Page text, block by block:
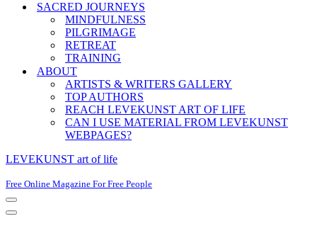
SACRED JOURNEYS
MINDFULNESS
PILGRIMAGE
RETREAT
TRAINING
ABOUT
ARTISTS & WRITERS GALLERY
TOP AUTHORS
REACH LEVEKUNST ART OF LIFE
CAN I USE MATERIAL FROM LEVEKUNST
WEBPAGES?
LEVEKUNST art of life
Free Online Magazine For Free People
Navigation
Menu
Navigation